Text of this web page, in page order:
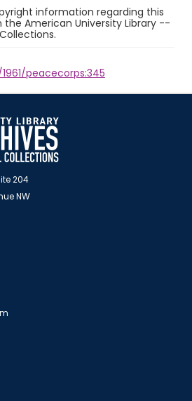
information regarding this
American University Library --
peacecorps:345
204
NW